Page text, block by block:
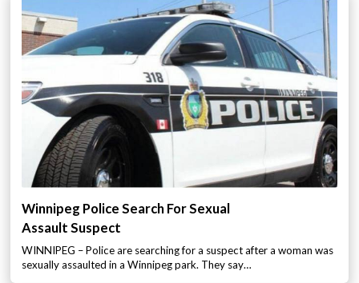
Winnipeg Police Search For Sexual
Assault Suspect
WINNIPEG – Police are searching for a suspect after a woman was
sexually assaulted in a Winnipeg park. They say…